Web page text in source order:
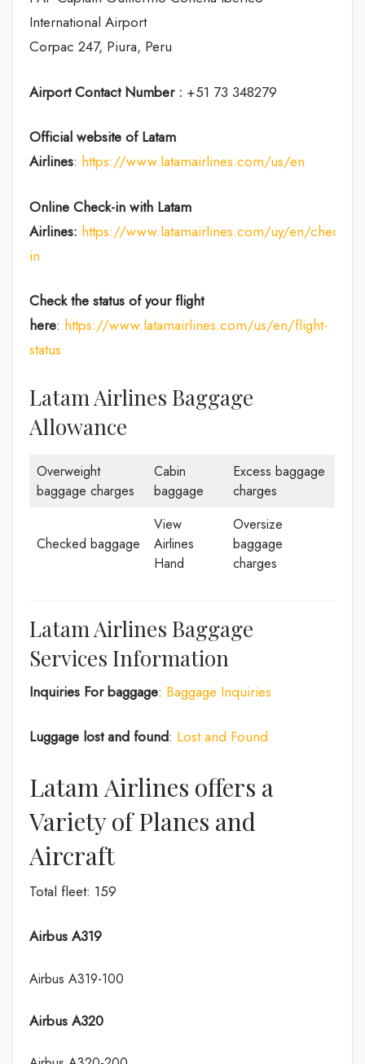
International Airport
Corpac 247, Piura, Peru
Airport Contact Number : +51 73 348279
Official website of Latam
Airlines: https://www.latamairlines.com/us/en
Online Check-in with Latam
Airlines: https://www.latamairlines.com/uy/en/check-
in
Check the status of your flight
here: https://www.latamairlines.com/us/en/flight-
status
Latam Airlines Baggage
Allowance
Overweight
baggage charges
Cabin
baggage
Excess baggage
charges
Checked baggage
View
Airlines
Hand
Oversize
baggage
charges
Latam Airlines Baggage
Services Information
Inquiries For baggage: Baggage Inquiries
Luggage lost and found: Lost and Found
Latam Airlines offers a
Variety of Planes and
Aircraft
Total fleet: 159
Airbus A319
Airbus A319-100
Airbus A320